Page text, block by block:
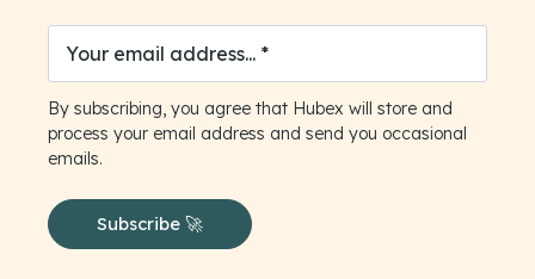
By subscribing, you agree that Hubex will store and
process your email address and send you occasional
emails.